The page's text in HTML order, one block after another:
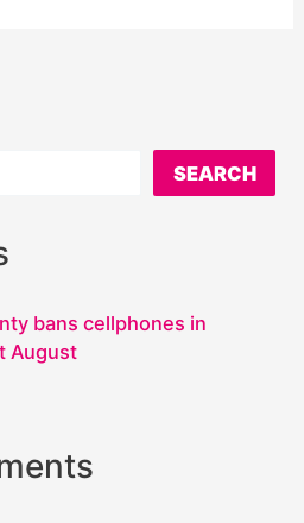
SEARCH
bans cellphones in
August